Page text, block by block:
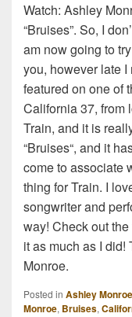
Watch: Ashley
“Bruises”. So, I
am now going to
you, however late
featured on one of
California 37, from
Train, and it is
“Bruises“, and it
come to associate
thing for Train. I
songwriter and
way! Check out
it as much as I did!
Monroe.
Posted in Ashley Monroe
Monroe, Bruises,